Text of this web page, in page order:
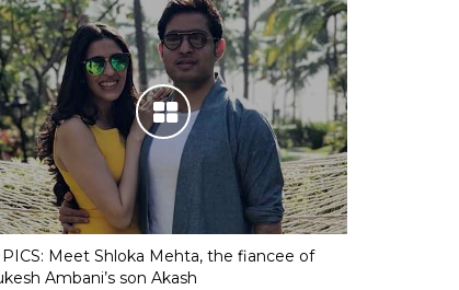
Meet Shloka Mehta, the fiancee of
Ambani’s son Akash